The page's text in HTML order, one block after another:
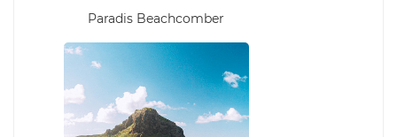
Paradis Beachcomber